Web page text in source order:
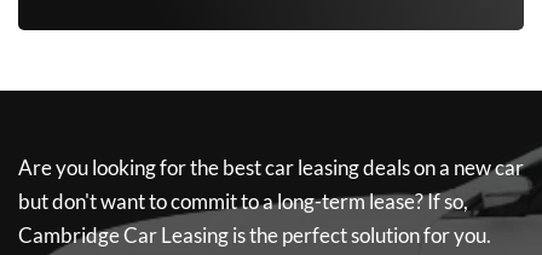
Are you looking for the best car leasing deals on a new car
but don't want to commit to a long-term lease? If so,
Cambridge Car Leasingis the perfect solution for you.